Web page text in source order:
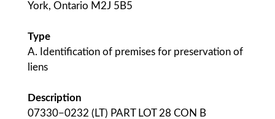
York, Ontario M2J 5B5
Type
A. Identification of premises for preservation of
liens
Description
07330−0232 (LT) PART LOT 28 CON B